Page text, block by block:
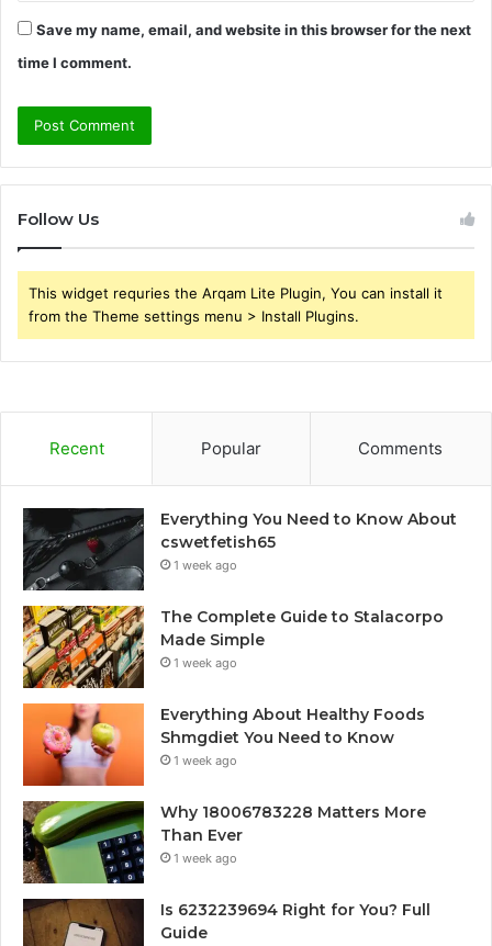
Save my name, email, and website in this browser for the next
time I comment.
Follow Us
This widget requries the Arqam Lite Plugin, You can install it
from the Theme settings menu > Install Plugins.
Recent Popular Comments
Everything You Need to Know About
cswetfetish65
1 week ago
The Complete Guide to Stalacorpo
Made Simple
1 week ago
Everything About Healthy Foods
Shmgdiet You Need to Know
1 week ago
Why 18006783228 Matters More
Than Ever
1 week ago
Is 6232239694 Right for You? Full
Guide